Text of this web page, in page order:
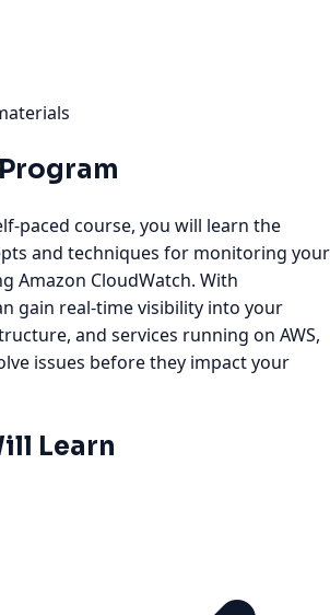
paced course, you will learn the
and techniques for monitoring your
Amazon CloudWatch. With
gain real-time visibility into your
and services running on AWS,
issues before they impact your
Learn